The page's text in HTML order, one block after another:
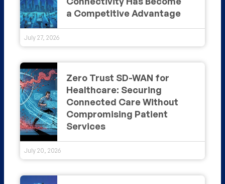
a Competitive Advantage
July 27, 2026
Zero Trust SD-WAN for
Healthcare: Securing
Connected Care Without
Compromising Patient
Services
July 20, 2026